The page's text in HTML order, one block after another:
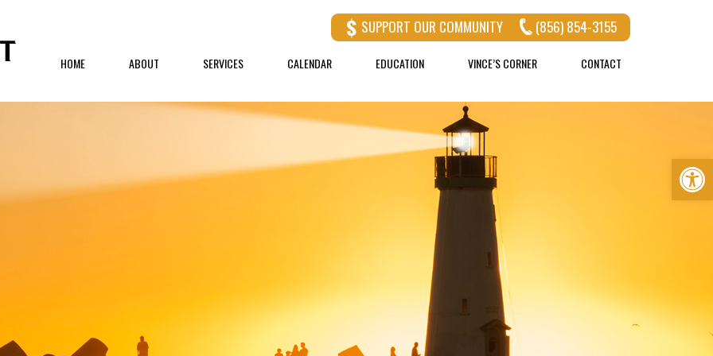
SUPPORT OUR COMMUNITY (856) 854-3155
HOME ABOUT SERVICES CALENDAR EDUCATION VINCE’S CORNER CONTACT